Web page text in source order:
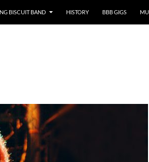
BISCUIT BAND
HISTORY BBB GIGS